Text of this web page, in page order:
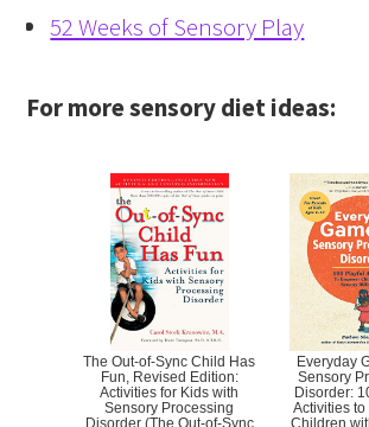
52 Weeks of Sensory Play
For more sensory diet ideas:
The Out-of-Sync Child Has
Fun, Revised Edition:
Activities for Kids with
Sensory Processing
Everyday
Sensory
Disorder:
Activities